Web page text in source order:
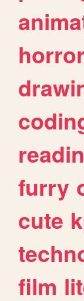
horror
furry
cute
film